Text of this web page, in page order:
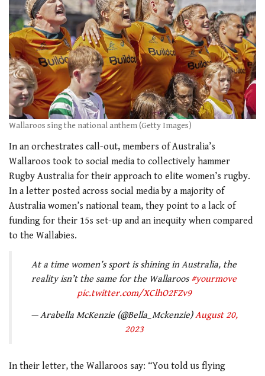
Wallaroos sing the national anthem (Getty Images)
In an orchestrates call-out, members of Australia’s
Wallaroos took to social media to collectively hammer
Rugby Australia for their approach to elite women’s rugby.
In a letter posted across social media by a majority of
Australia women’s national team, they point to a lack of
funding for their 15s set-up and an inequity when compared
to the Wallabies.
At a time women’s sport is shining in Australia, the
reality isn’t the same for the Wallaroos #yourmove
pic.twitter.com/XClhO2FZv9
— Arabella McKenzie (@Bella_Mckenzie)August 20,
2023
In their letter, the Wallaroos say: “You told us flying